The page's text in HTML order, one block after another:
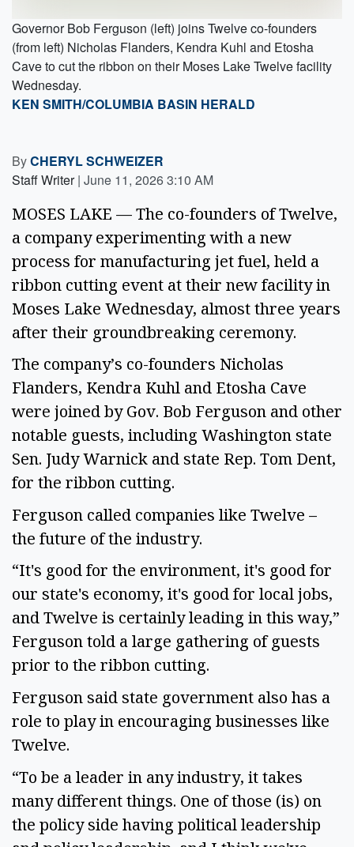
Governor Bob Ferguson (left) joins Twelve co-founders
(from left) Nicholas Flanders, Kendra Kuhl and Etosha
Cave to cut the ribbon on their Moses Lake Twelve facility
Wednesday.
KEN SMITH/COLUMBIA BASIN HERALD
ByCHERYL SCHWEIZER
Staff Writer | June 11, 2026 3:10 AM
MOSES LAKE — The co-founders of Twelve,
a company experimenting with a new
process for manufacturing jet fuel, held a
ribbon cutting event at their new facility in
Moses Lake Wednesday, almost three years
after their groundbreaking ceremony.
The company’s co-founders Nicholas
Flanders, Kendra Kuhl and Etosha Cave
were joined by Gov. Bob Ferguson and other
notable guests, including Washington state
Sen. Judy Warnick and state Rep. Tom Dent,
for the ribbon cutting.
Ferguson called companies like Twelve –
the future of the industry.
“It's good for the environment, it's good for
our state's economy, it's good for local jobs,
and Twelve is certainly leading in this way,”
Ferguson told a large gathering of guests
prior to the ribbon cutting.
Ferguson said state government also has a
role to play in encouraging businesses like
Twelve.
“To be a leader in any industry, it takes
many different things. One of those (is) on
the policy side having political leadership